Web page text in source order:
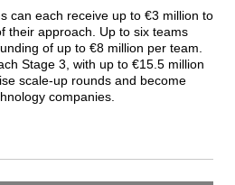
can each receive up to €3 million to
their approach. Up to six teams
of up to €8 million per team.
Stage 3, with up to €15.5 million
scale-up rounds and become
companies.